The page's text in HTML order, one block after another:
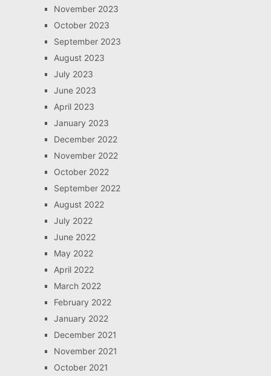
November 2023
October 2023
September 2023
August 2023
July 2023
June 2023
April 2023
January 2023
December 2022
November 2022
October 2022
September 2022
August 2022
July 2022
June 2022
May 2022
April 2022
March 2022
February 2022
January 2022
December 2021
November 2021
October 2021